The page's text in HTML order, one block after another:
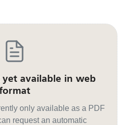
yet available in web
only available as a PDF
request an automatic